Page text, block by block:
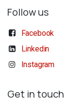
Follow us
Facebook
Linkedin
Instagram
Get in touch